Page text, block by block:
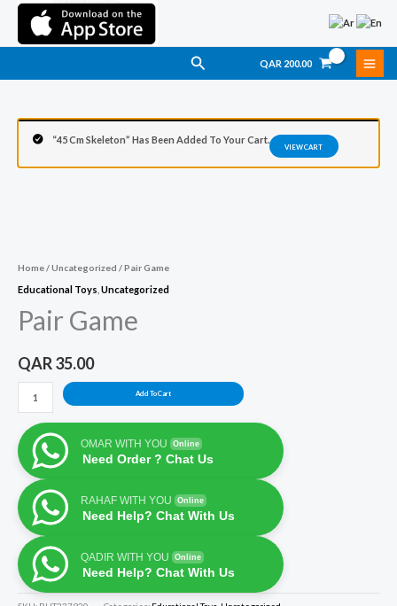
Skip
Content
Search QAR 200.00
“45 Cm Skeleton” Has Been Added To Your Cart.
VIEW CART
Home/Uncategorized / Pair Game
Educational Toys Uncategorized
Pair Game
QAR35.00
Add To Cart
OMAR WITH YOU Online
Need Order ? Chat Us
RAHAF WITH YOU Online
Need Help? Chat With Us
QADIR WITH YOU Online
Need Help? Chat With Us